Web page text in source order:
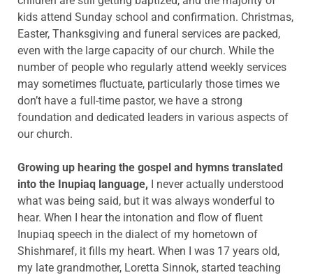
kids attend Sunday school and confirmation. Christmas,
Easter, Thanksgiving and funeral services are packed,
even with the large capacity of our church. While the
number of people who regularly attend weekly services
may sometimes fluctuate, particularly those times we
don’t have a full-time pastor, we have a strong
foundation and dedicated leaders in various aspects of
our church.
Growing up hearing the gospel and hymns translated
into the Inupiaq language, I never actually understood
what was being said, but it was always wonderful to
hear. When I hear the intonation and flow of fluent
Inupiaq speech in the dialect of my hometown of
Shishmaref, it fills my heart. When I was 17 years old,
my late grandmother, Loretta Sinnok, started teaching